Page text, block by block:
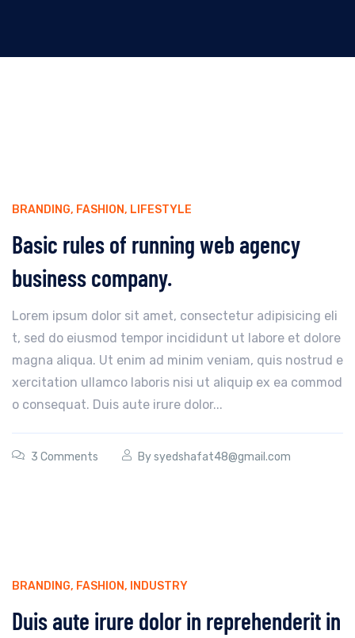
BRANDING, FASHION, LIFESTYLE
Basic rules of running web agency
business company.
Lorem ipsum dolor sit amet, consectetur adipisicing eli
t, sed do eiusmod tempor incididunt ut labore et dolore
magna aliqua. Ut enim ad minim veniam, quis nostrud e
xercitation ullamco laboris nisi ut aliquip ex ea commod
o consequat. Duis aute irure dolor...
3 Comments Bysyedshafat48@gmail.com
BRANDING, FASHION, INDUSTRY
Duis aute irure dolor in reprehenderit in